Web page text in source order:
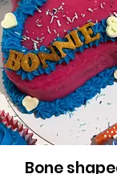
Quick
Bone